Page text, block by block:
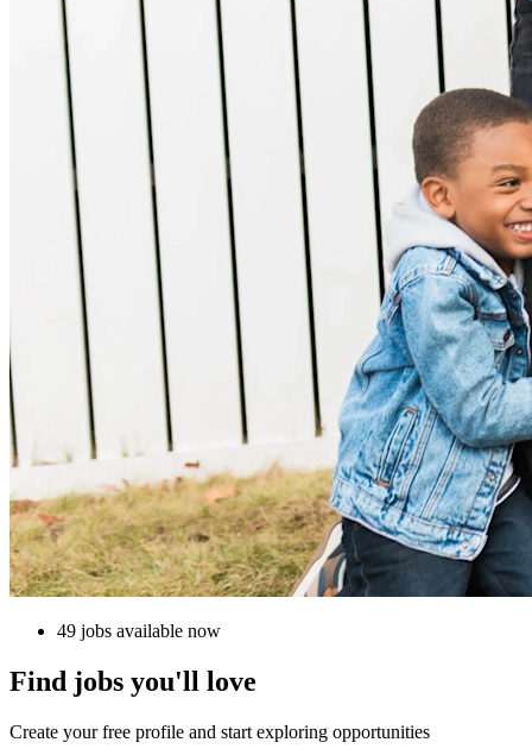
49 jobs available now
Find jobs you'll love
Create your free profile and start exploring opportunities